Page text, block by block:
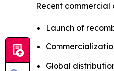
Recent commercial
Launch of
Global